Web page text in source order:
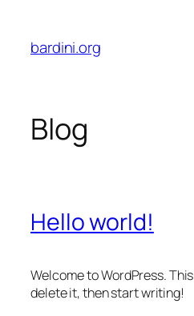
content
bardini.org
Blog
Hello world!
Welcome to WordPress.
delete it, then start writing!